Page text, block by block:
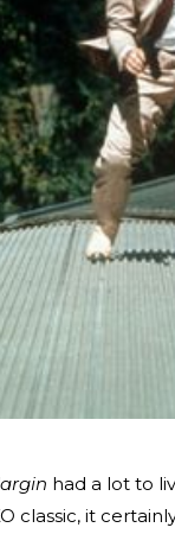
had a lot to
classic, it